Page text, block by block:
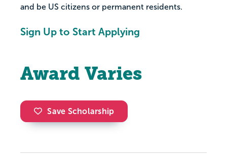
and be US citizens or permanent residents.
Sign Up to Start Applying
Award Varies
Save Scholarship